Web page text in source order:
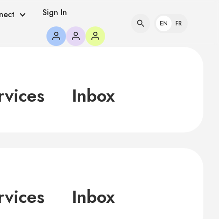
Sign In
EN FR
Inbox
Inbox